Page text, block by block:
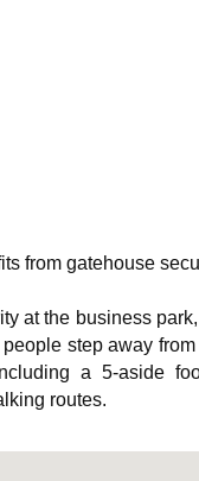
from gatehouse
at the business
step away from
a 5-aside
routes.